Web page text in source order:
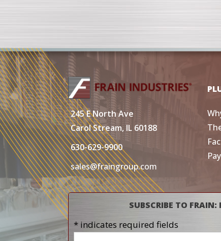
245 E North Ave
Carol Stream, IL 60188
630-629-9900
sales@fraingroup.com
SUBSCRIBE TO
* indicates required fields